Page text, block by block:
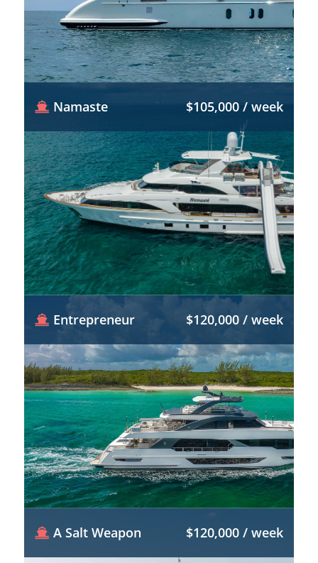
Namaste $105,000 / week
Entrepreneur $120,000 / week
A Salt Weapon $120,000 / week